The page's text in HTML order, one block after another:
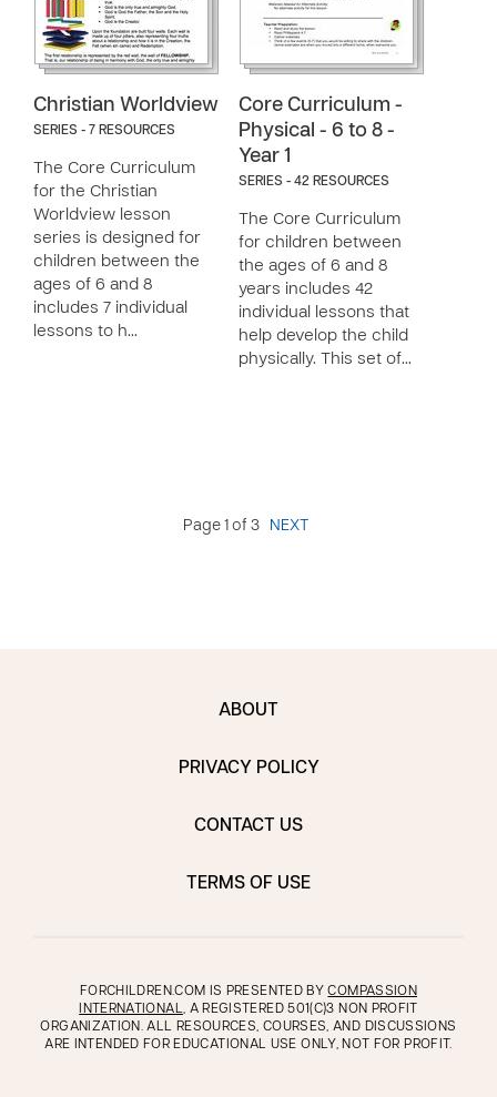
Christian Worldview
SERIES - 7 RESOURCES
The Core Curriculum
for the Christian
Worldview lesson
series is designed for
children between the
ages of 6 and 8
includes 7 individual
lessons to h…
Core Curriculum -
Physical - 6 to 8 -
Year 1
SERIES - 42 RESOURCES
The Core Curriculum
for children between
the ages of 6 and 8
years includes 42
individual lessons that
help develop the child
physically. This set of…
Page 1 of 3 NEXT
ABOUT
PRIVACY POLICY
CONTACT US
TERMS OF USE
FORCHILDREN.COM IS PRESENTED BYCOMPASSION
INTERNATIONAL, A REGISTERED 501(C)3 NON PROFIT
ORGANIZATION. ALL RESOURCES, COURSES, AND DISCUSSIONS
ARE INTENDED FOR EDUCATIONAL USE ONLY, NOT FOR PROFIT.